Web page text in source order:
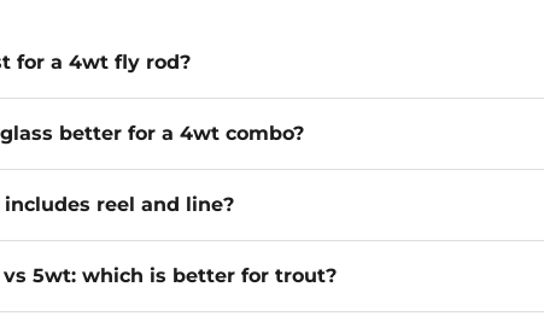
for a 4wt fly rod?
better for a 4wt combo?
reel and line?
5wt: which is better for trout?